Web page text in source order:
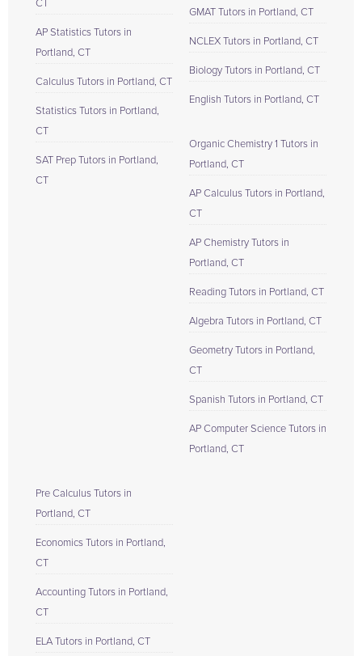
CT
AP Statistics Tutors in
Portland, CT
Calculus Tutors in Portland, CT
Statistics Tutors in Portland,
CT
SAT Prep Tutors in Portland,
CT
GMAT Tutors in Portland, CT
NCLEX Tutors in Portland, CT
Biology Tutors in Portland, CT
English Tutors in Portland, CT
Organic Chemistry 1 Tutors in
Portland, CT
AP Calculus Tutors in Portland,
CT
AP Chemistry Tutors in
Portland, CT
Reading Tutors in Portland, CT
Algebra Tutors in Portland, CT
Geometry Tutors in Portland,
CT
Spanish Tutors in Portland, CT
AP Computer Science Tutors in
Portland, CT
Pre Calculus Tutors in
Portland, CT
Economics Tutors in Portland,
CT
Accounting Tutors in Portland,
CT
ELA Tutors in Portland, CT